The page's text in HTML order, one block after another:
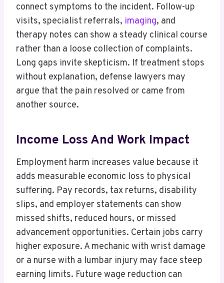
connect symptoms to the incident. Follow-up
visits, specialist referrals, imaging, and
therapy notes can show a steady clinical course
rather than a loose collection of complaints.
Long gaps invite skepticism. If treatment stops
without explanation, defense lawyers may
argue that the pain resolved or came from
another source.
Income Loss And Work Impact
Employment harm increases value because it
adds measurable economic loss to physical
suffering. Pay records, tax returns, disability
slips, and employer statements can show
missed shifts, reduced hours, or missed
advancement opportunities. Certain jobs carry
higher exposure. A mechanic with wrist damage
or a nurse with a lumbar injury may face steep
earning limits. Future wage reduction can